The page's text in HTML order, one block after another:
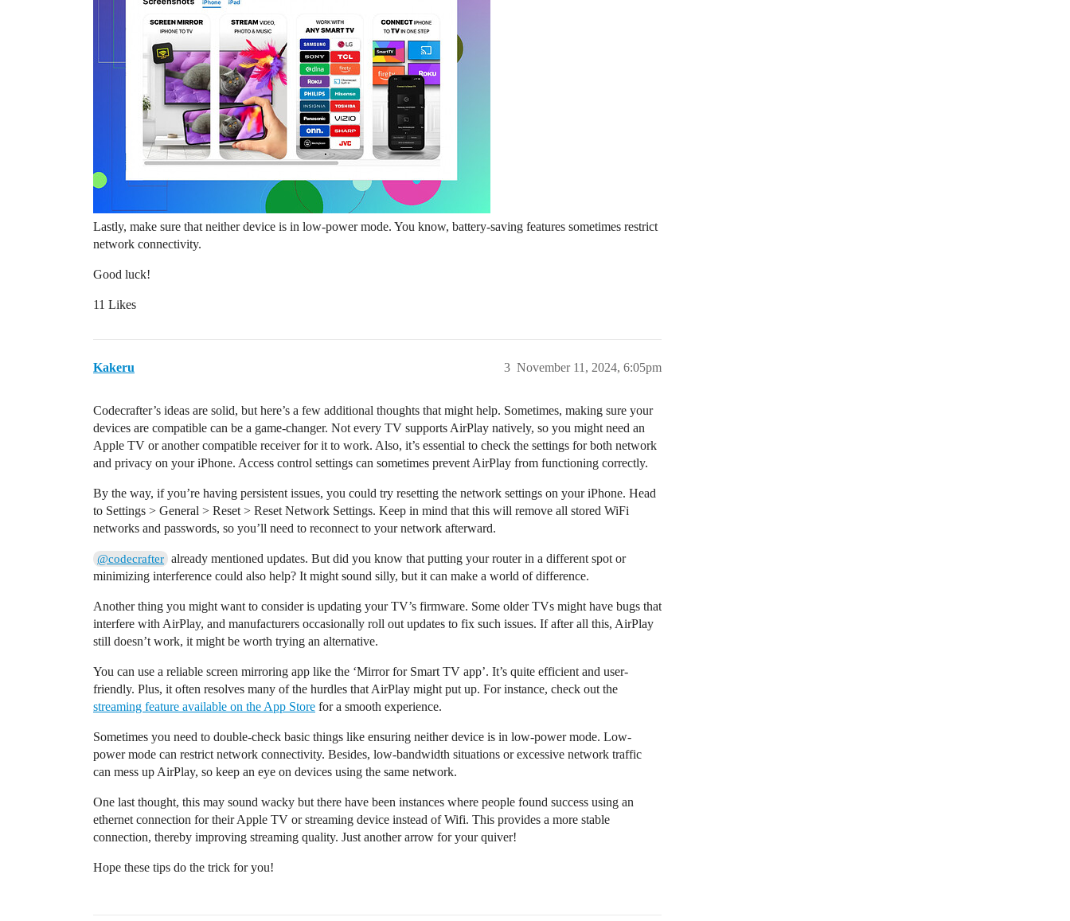
Lastly, make sure that neither device is in low-power mode. You know, battery-saving features sometimes restrict
network connectivity.
Good luck!
11 Likes
Kakeru November 11, 2024, 6:05pm
3
Codecrafter’s ideas are solid, but here’s a few additional thoughts that might help. Sometimes, making sure your
devices are compatible can be a game-changer. Not every TV supports AirPlay natively, so you might need an
Apple TV or another compatible receiver for it to work. Also, it’s essential to check the settings for both network
and privacy on your iPhone. Access control settings can sometimes prevent AirPlay from functioning correctly.
By the way, if you’re having persistent issues, you could try resetting the network settings on your iPhone. Head
to Settings > General > Reset > Reset Network Settings. Keep in mind that this will remove all stored WiFi
networks and passwords, so you’ll need to reconnect to your network afterward.
@codecrafter already mentioned updates. But did you know that putting your router in a different spot or
minimizing interference could also help? It might sound silly, but it can make a world of difference.
Another thing you might want to consider is updating your TV’s firmware. Some older TVs might have bugs that
interfere with AirPlay, and manufacturers occasionally roll out updates to fix such issues. If after all this, AirPlay
still doesn’t work, it might be worth trying an alternative.
You can use a reliable screen mirroring app like the ‘Mirror for Smart TV app’. It’s quite efficient and user-
friendly. Plus, it often resolves many of the hurdles that AirPlay might put up. For instance, check out the
streaming feature available on the App Store for a smooth experience.
Sometimes you need to double-check basic things like ensuring neither device is in low-power mode. Low-
power mode can restrict network connectivity. Besides, low-bandwidth situations or excessive network traffic
can mess up AirPlay, so keep an eye on devices using the same network.
One last thought, this may sound wacky but there have been instances where people found success using an
ethernet connection for their Apple TV or streaming device instead of Wifi. This provides a more stable
connection, thereby improving streaming quality. Just another arrow for your quiver!
Hope these tips do the trick for you!